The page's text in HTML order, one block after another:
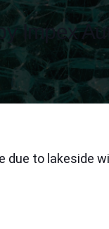
Impex
to lakeside